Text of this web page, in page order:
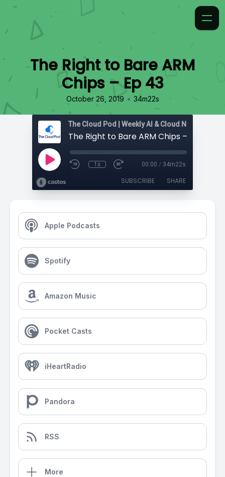
The Right to Bare ARM
Chips – Ep 43
October 26, 2019 • 34m22s
The Right to Bare ARM Chips – Ep 43
1x 00:00 / 34m22s
SUBSCRIBE SHARE
Apple Podcasts
Spotify
Amazon Music
Pocket Casts
iHeartRadio
Pandora
RSS
More